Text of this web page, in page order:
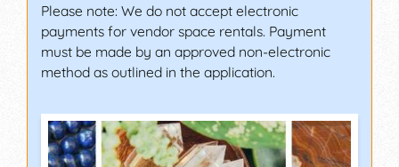
Please note: We do not accept electronic
payments for vendor space rentals. Payment
must be made by an approved non-electronic
method as outlined in the application.